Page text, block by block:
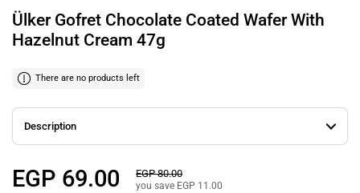
Ülker Gofret Chocolate Coated Wafer With
Hazelnut Cream 47g
There are no products left
Description
Regular price
EGP 69.00 Sale price
EGP 80.00
you save EGP 11.00